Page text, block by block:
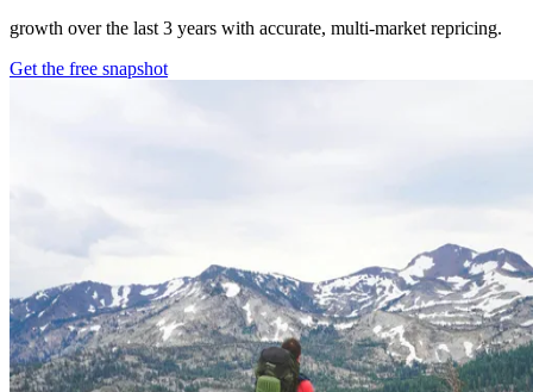
growth over the last 3 years with accurate, multi-market repricing.
Get the free snapshot